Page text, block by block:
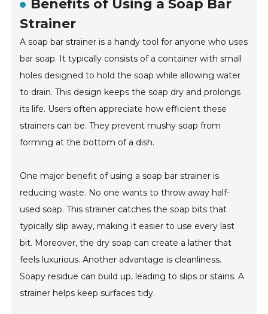
Benefits of Using a Soap Bar
Strainer
A soap bar strainer is a handy tool for anyone who uses
bar soap. It typically consists of a container with small
holes designed to hold the soap while allowing water
to drain. This design keeps the soap dry and prolongs
its life. Users often appreciate how efficient these
strainers can be. They prevent mushy soap from
forming at the bottom of a dish.
One major benefit of using a soap bar strainer is
reducing waste. No one wants to throw away half-
used soap. This strainer catches the soap bits that
typically slip away, making it easier to use every last
bit. Moreover, the dry soap can create a lather that
feels luxurious. Another advantage is cleanliness.
Soapy residue can build up, leading to slips or stains. A
strainer helps keep surfaces tidy.